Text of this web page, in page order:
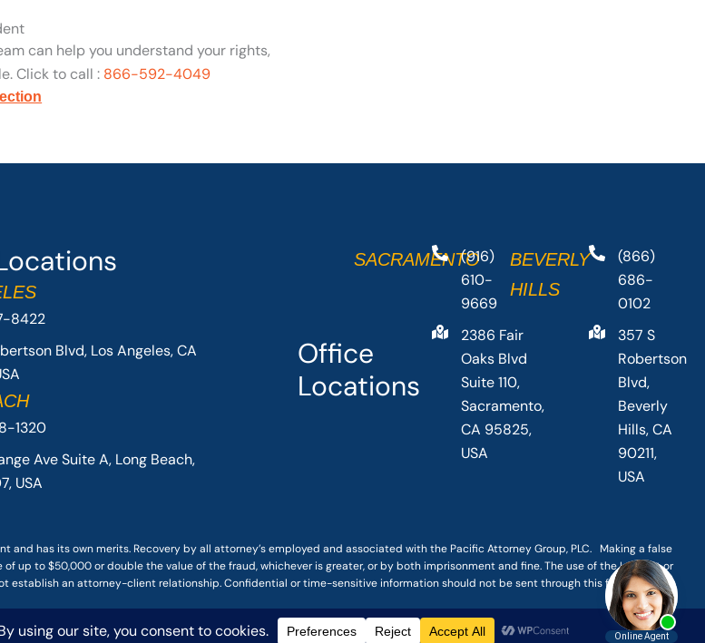
can help you understand your rights,
Click to call : 866-592-4049
8422
Blvd, Los Angeles, CA
1320
Ave Suite A, Long Beach,
USA
Office
Locations
SACRAMENTO(916)
610-
9669
2386 Fair
Oaks Blvd
Suite 110,
Sacramento,
CA 95825,
USA
BEVERLY
HILLS
(866)
686-
0102
357 S
Robertson
Blvd,
Beverly
Hills, CA
90211,
USA
and has its own merits. Recovery by all attorney’s employed and associated with the Pacific Attorney Group, PLC. Making a false
up to $50,000 or double the value of the fraud, whichever is greater, or by both imprisonment and fine. The use of the Internet or
establish an attorney-client relationship. Confidential or time-sensitive information should not be sent through this form.